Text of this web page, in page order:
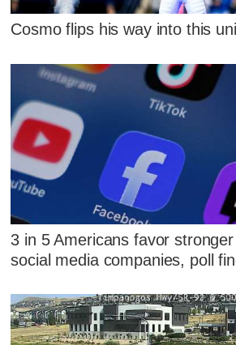
Cosmo flips his way into this
3 in 5 Americans favor
social media companies, poll